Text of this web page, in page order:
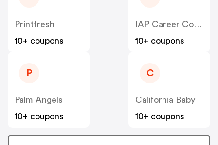
Printfresh
10+ coupons
IAP Career College
10+ coupons
P
Palm Angels
10+ coupons
C
California Baby
10+ coupons